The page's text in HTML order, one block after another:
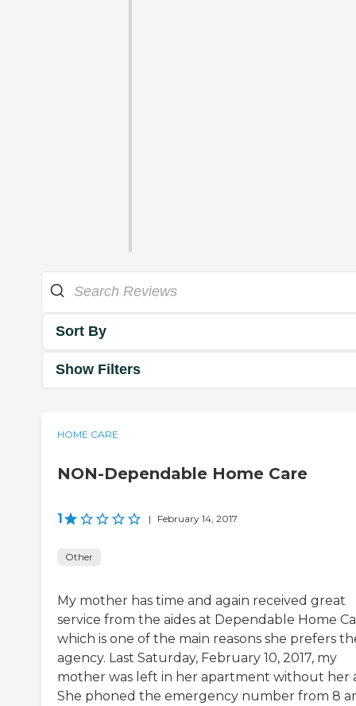
Sort By
Show Filters
HOME CARE
NON-Dependable Home Care
1 | February 14, 2017
Other
My mother has time and again received great
service from the aides at Dependable Home
which is one of the main reasons she prefers
agency. Last Saturday, February 10, 2017, my
mother was left in her apartment without her
She phoned the emergency number from 8